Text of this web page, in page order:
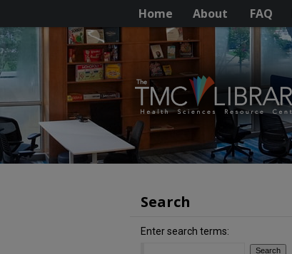
Home About FAQ
Search
Enter search terms: